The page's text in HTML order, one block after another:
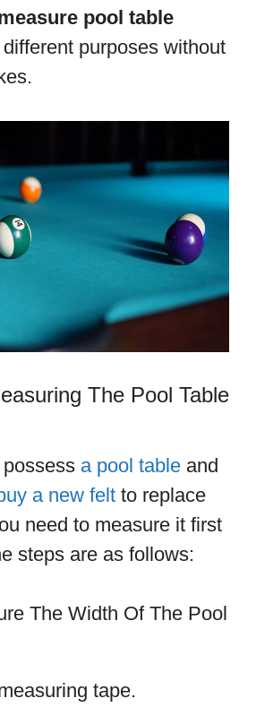
pool table
purposes without
The Pool Table
a pool table and
a new felt to replace
need to measure it first
steps are as follows:
The Width Of The Pool
tape.